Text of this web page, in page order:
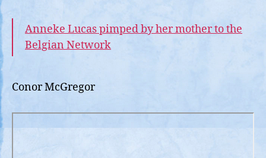
Anneke Lucas pimped by her mother to the
Belgian Network
Conor McGregor